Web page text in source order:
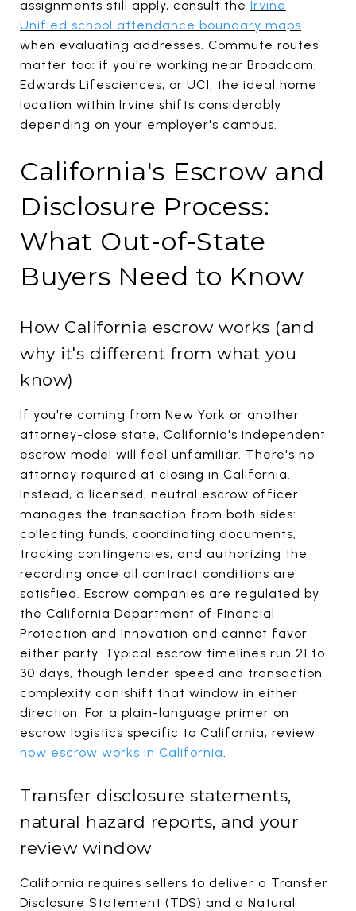
assignments still apply, consult the Irvine
Unified school attendance boundary maps
when evaluating addresses. Commute routes
matter too: if you're working near Broadcom,
Edwards Lifesciences, or UCI, the ideal home
location within Irvine shifts considerably
depending on your employer's campus.
California's Escrow and
Disclosure Process:
What Out-of-State
Buyers Need to Know
How California escrow works (and
why it's different from what you
know)
If you're coming from New York or another
attorney-close state, California's independent
escrow model will feel unfamiliar. There's no
attorney required at closing in California.
Instead, a licensed, neutral escrow officer
manages the transaction from both sides:
collecting funds, coordinating documents,
tracking contingencies, and authorizing the
recording once all contract conditions are
satisfied. Escrow companies are regulated by
the California Department of Financial
Protection and Innovation and cannot favor
either party. Typical escrow timelines run 21 to
30 days, though lender speed and transaction
complexity can shift that window in either
direction. For a plain-language primer on
escrow logistics specific to California, review
how escrow works in California.
Transfer disclosure statements,
natural hazard reports, and your
review window
California requires sellers to deliver a Transfer
Disclosure Statement (TDS) and a Natural